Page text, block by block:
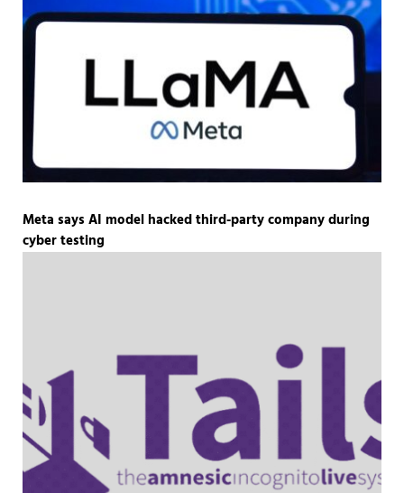
Meta says AI model hacked third-party company during
cyber testing